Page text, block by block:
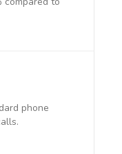
phone